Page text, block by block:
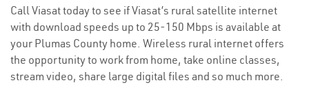
Call Viasat today to see if Viasat’s rural satellite internet
with download speeds up to 25-150 Mbps is available at
your Plumas County home. Wireless rural internet offers
the opportunity to work from home, take online classes,
stream video, share large digital files and so much more.